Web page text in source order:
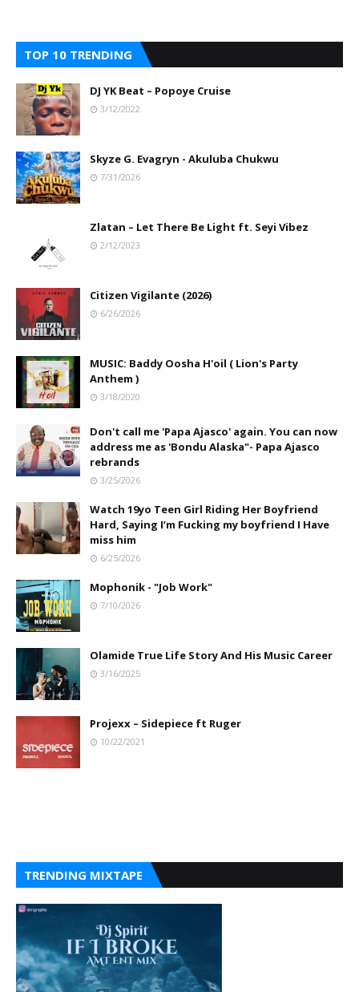
TOP 10 TRENDING
DJ YK Beat – Popoye Cruise
3/12/2022
Skyze G. Evagryn - Akuluba Chukwu
7/31/2026
Zlatan – Let There Be Light ft. Seyi Vibez
2/12/2023
Citizen Vigilante (2026)
6/26/2026
MUSIC: Baddy Oosha H'oil ( Lion's Party
Anthem )
3/18/2020
Don't call me 'Papa Ajasco' again. You can now
address me as 'Bondu Alaska"- Papa Ajasco
rebrands
3/25/2026
Watch 19yo Teen Girl Riding Her Boyfriend
Hard, Saying I’m Fucking my boyfriend I Have
miss him
6/25/2026
Mophonik - "Job Work"
7/10/2026
Olamide True Life Story And His Music Career
3/16/2025
Projexx – Sidepiece ft Ruger
10/22/2021
TRENDING MIXTAPE